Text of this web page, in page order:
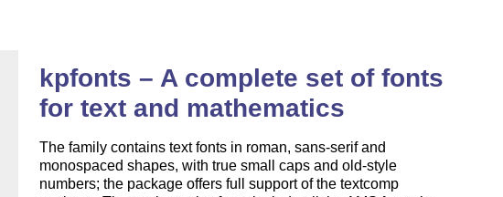
kpfonts – A complete set of fonts
for text and mathematics
The family contains text fonts in roman, sans-serif and
monospaced shapes, with true small caps and old-style
numbers; the package offers full support of the textcomp